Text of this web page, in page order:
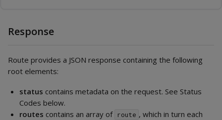
Response
Route provides a JSON response containing the following
root elements:
status contains metadata on the request. See Status
Codes below.
routes contains an array of route , which in turn each